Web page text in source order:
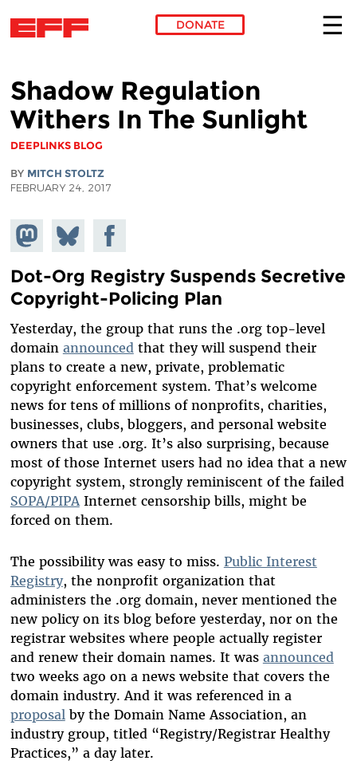
DONATE
Shadow Regulation
Withers In The Sunlight
DEEPLINKS BLOG
BY MITCH STOLTZ
FEBRUARY 24, 2017
Share on
Mastodon
Share
on
Bluesky
Share on
Facebook
Dot-Org Registry Suspends Secretive
Copyright-Policing Plan
Yesterday, the group that runs the .org top-level
domain announced that they will suspend their
plans to create a new, private, problematic
copyright enforcement system. That’s welcome
news for tens of millions of nonprofits, charities,
businesses, clubs, bloggers, and personal website
owners that use .org. It’s also surprising, because
most of those Internet users had no idea that a new
copyright system, strongly reminiscent of the failed
SOPA/PIPAInternet censorship bills, might be
forced on them.
The possibility was easy to miss. Public Interest
Registry, the nonprofit organization that
administers the .org domain, never mentioned the
new policy on its blog before yesterday, nor on the
registrar websites where people actually register
and renew their domain names. It was announced
two weeks ago on a news website that covers the
domain industry. And it was referenced in a
proposal by the Domain Name Association, an
industry group, titled “Registry/Registrar Healthy
Practices,” a day later.